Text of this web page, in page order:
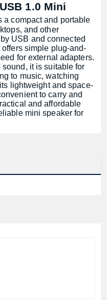
1.0 Mini
a compact and portable
and other
USB and connected
simple plug-and-
for external adapters.
it is suitable for
to music, watching
lightweight and space-
to carry and
and affordable
mini speaker for